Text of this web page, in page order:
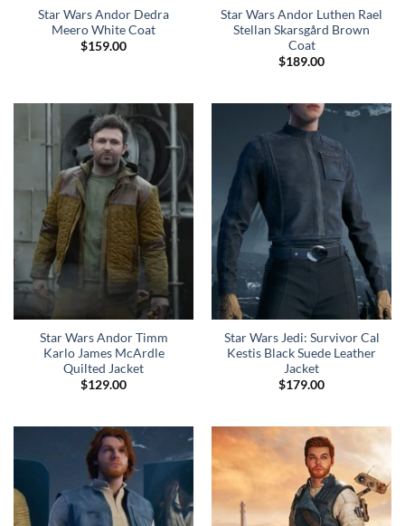
Star Wars Andor Dedra
Meero White Coat
$159.00
Star Wars Andor Luthen Rael
Stellan Skarsgård Brown
Coat
$189.00
Star Wars Andor Timm
Karlo James McArdle
Quilted Jacket
$129.00
Star Wars Jedi: Survivor Cal
Kestis Black Suede Leather
Jacket
$179.00